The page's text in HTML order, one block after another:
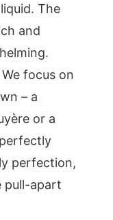
The
and
We focus on
– a
or a
perfection,
pull-apart